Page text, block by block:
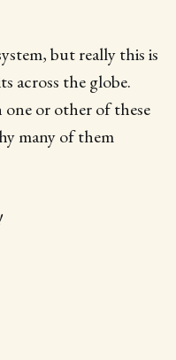
but really this is
across the globe.
or other of these
many of them